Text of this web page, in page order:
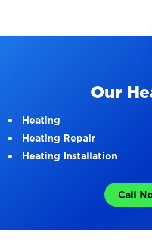
Our
Heating
Heating Repair
Heating Installation
Call